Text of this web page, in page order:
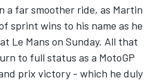
a far smoother ride, as Martin
sprint wins to his name as he
Le Mans on Sunday. All that
to full status as a MotoGP
prix victory - which he duly